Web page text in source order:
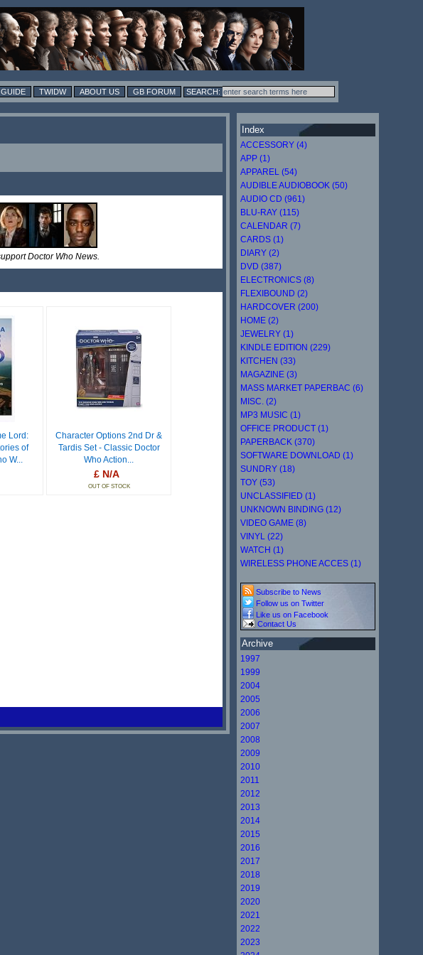
GUIDE TWIDW ABOUT US GB FORUM
Doctor Who News.
Lord:
of
W...
Character Options 2nd Dr &
Tardis Set - Classic Doctor
Who Action...
£ N/A
OUT OF STOCK
Index
ACCESSORY (4)
APP (1)
APPAREL (54)
AUDIBLE AUDIOBOOK (50)
AUDIO CD (961)
BLU-RAY (115)
CALENDAR (7)
CARDS (1)
DIARY (2)
DVD (387)
ELECTRONICS (8)
FLEXIBOUND (2)
HARDCOVER (200)
HOME (2)
JEWELRY (1)
KINDLE EDITION (229)
KITCHEN (33)
MAGAZINE (3)
MASS MARKET PAPERBAC (6)
MISC. (2)
MP3 MUSIC (1)
OFFICE PRODUCT (1)
PAPERBACK (370)
SOFTWARE DOWNLOAD (1)
SUNDRY (18)
TOY (53)
UNCLASSIFIED (1)
UNKNOWN BINDING (12)
VIDEO GAME (8)
VINYL (22)
WATCH (1)
WIRELESS PHONE ACCES (1)
Subscribe to News
Follow us on Twitter
Like us on Facebook
Contact Us
Archive
1997
1999
2004
2005
2006
2007
2008
2009
2010
2011
2012
2013
2014
2015
2016
2017
2018
2019
2020
2021
2022
2023